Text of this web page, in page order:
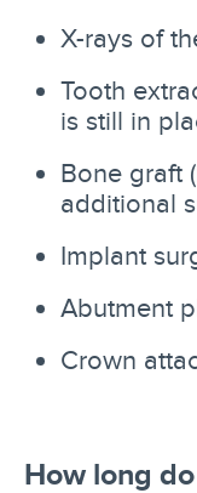
X-rays of
Tooth
is still in
Bone graft
additional
Implant
Abutment
Crown
How long